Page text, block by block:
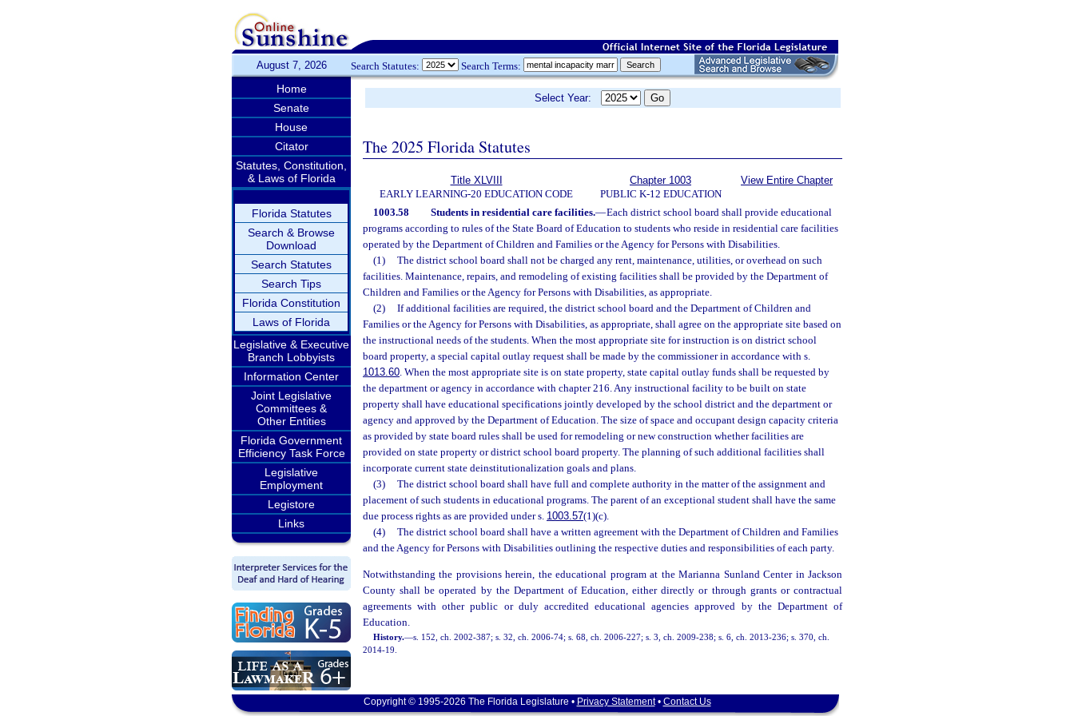
August 7, 2026 Search Statutes: Search Terms:
Home
Senate
House
Citator
Statutes, Constitution,
& Laws of Florida
Florida Statutes
Search & Browse
Download
Search Statutes
Search Tips
Florida Constitution
Laws of Florida
Legislative & Executive
Branch Lobbyists
Information Center
Joint Legislative
Committees &
Other Entities
Florida Government
Efficiency Task Force
Legislative
Employment
Legistore
Links
Select Year:
The 2025 Florida Statutes
Title XLVIII
EARLY LEARNING-20 EDUCATION CODE
Chapter 1003
PUBLIC K-12 EDUCATION
View Entire Chapter
1003.58 Students in residential care facilities.—Each district school board shall provide educational
programs according to rules of the State Board of Education to students who reside in residential care facilities
operated by the Department of Children and Families or the Agency for Persons with Disabilities.
(1)
The district school board shall not be charged any rent, maintenance, utilities, or overhead on such
facilities. Maintenance, repairs, and remodeling of existing facilities shall be provided by the Department of
Children and Families or the Agency for Persons with Disabilities, as appropriate.
(2)
If additional facilities are required, the district school board and the Department of Children and
Families or the Agency for Persons with Disabilities, as appropriate, shall agree on the appropriate site based on
the instructional needs of the students. When the most appropriate site for instruction is on district school
board property, a special capital outlay request shall be made by the commissioner in accordance with s.
1013.60. When the most appropriate site is on state property, state capital outlay funds shall be requested by
the department or agency in accordance with chapter 216. Any instructional facility to be built on state
property shall have educational specifications jointly developed by the school district and the department or
agency and approved by the Department of Education. The size of space and occupant design capacity criteria
as provided by state board rules shall be used for remodeling or new construction whether facilities are
provided on state property or district school board property. The planning of such additional facilities shall
incorporate current state deinstitutionalization goals and plans.
(3)
The district school board shall have full and complete authority in the matter of the assignment and
placement of such students in educational programs. The parent of an exceptional student shall have the same
due process rights as are provided under s. 1003.57(1)(c).
(4)
The district school board shall have a written agreement with the Department of Children and Families
and the Agency for Persons with Disabilities outlining the respective duties and responsibilities of each party.
Notwithstanding the provisions herein, the educational program at the Marianna Sunland Center in Jackson
County shall be operated by the Department of Education, either directly or through grants or contractual
agreements with other public or duly accredited educational agencies approved by the Department of
Education.
History.—s. 152, ch. 2002-387; s. 32, ch. 2006-74; s. 68, ch. 2006-227; s. 3, ch. 2009-238; s. 6, ch. 2013-236; s. 370, ch.
2014-19.
Copyright © 1995-2026 The Florida Legislature • Privacy Statement• Contact Us